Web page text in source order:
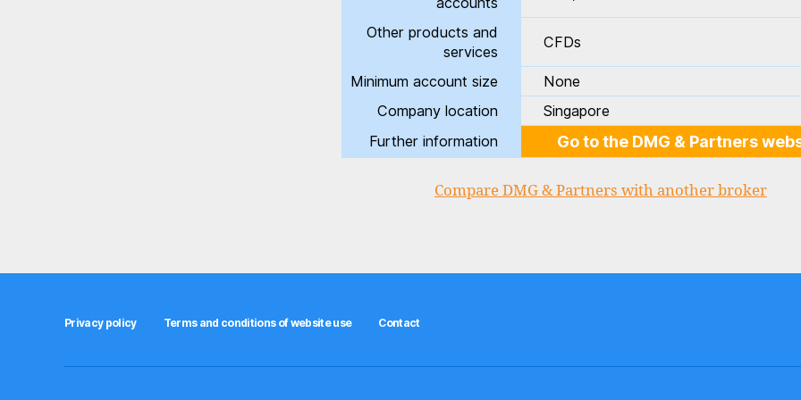
Other products and
services
CFDs
Minimum account size
None
Company location
Singapore
Further information
Go to the DMG & Partners
Compare DMG & Partners with another broker
Privacy policy Terms and conditions of website use Contact